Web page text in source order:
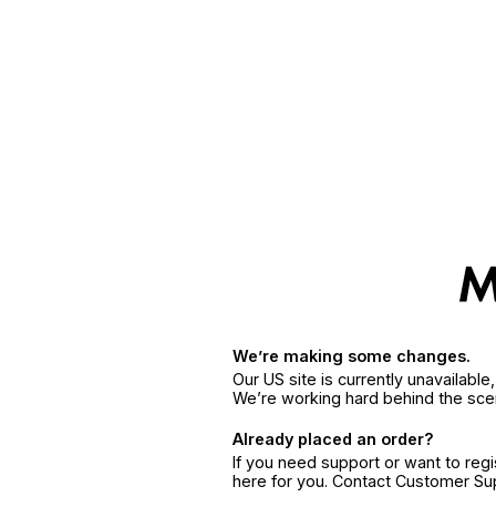
We’re making some changes.
Our US site is currently
We’re working hard behind the
Already placed an order?
If you need support or want to
here for you. Contact Customer